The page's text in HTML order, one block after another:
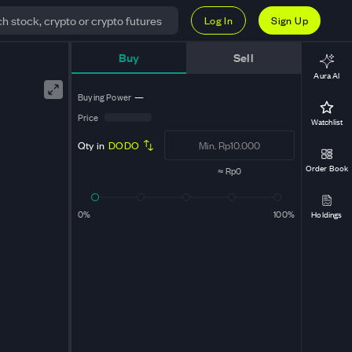
Log In Sign Up
Buy Sell
Buying Power —
Price
Qty in DODO
≈Rp0
0% 100%
Aura AI
Watchlist
Order Book
Holdings